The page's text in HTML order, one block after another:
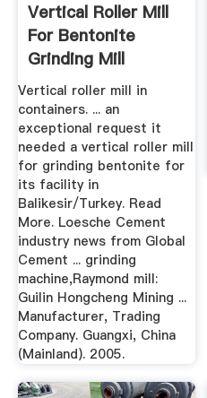
Vertical Roller Mill
For Bentonite
Grinding Mill
Vertical roller mill in
containers. ... an
exceptional request it
needed a vertical roller mill
for grinding bentonite for
its facility in
Balikesir/Turkey. Read
More. Loesche Cement
industry news from Global
Cement ... grinding
machine,Raymond mill:
Guilin Hongcheng Mining ...
Manufacturer, Trading
Company. Guangxi, China
(Mainland). 2005.